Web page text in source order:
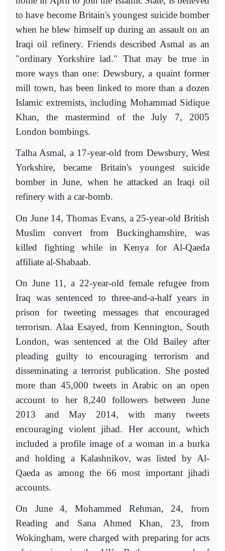
to have become Britain's youngest suicide bomber
when he blew himself up during an assault on an
Iraqi oil refinery. Friends described Asmal as an
"ordinary Yorkshire lad." That may be true in
more ways than one: Dewsbury, a quaint former
mill town, has been linked to more than a dozen
Islamic extremists, including Mohammad Sidique
Khan, the mastermind of the July 7, 2005
London bombings.
Talha Asmal, a 17-year-old from Dewsbury, West
Yorkshire, became Britain's youngest suicide
bomber in June, when he attacked an Iraqi oil
refinery with a car-bomb.
On June 14, Thomas Evans, a 25-year-old British
Muslim convert from Buckinghamshire, was
killed fighting while in Kenya for Al-Qaeda
affiliate al-Shabaab.
On June 11, a 22-year-old female refugee from
Iraq was sentenced to three-and-a-half years in
prison for tweeting messages that encouraged
terrorism. Alaa Esayed, from Kennington, South
London, was sentenced at the Old Bailey after
pleading guilty to encouraging terrorism and
disseminating a terrorist publication. She posted
more than 45,000 tweets in Arabic on an open
account to her 8,240 followers between June
2013 and May 2014, with many tweets
encouraging violent jihad. Her account, which
included a profile image of a woman in a burka
and holding a Kalashnikov, was listed by Al-
Qaeda as among the 66 most important jihadi
accounts.
On June 4, Mohammed Rehman, 24, from
Reading and Sana Ahmed Khan, 23, from
Wokingham, were charged with preparing for acts